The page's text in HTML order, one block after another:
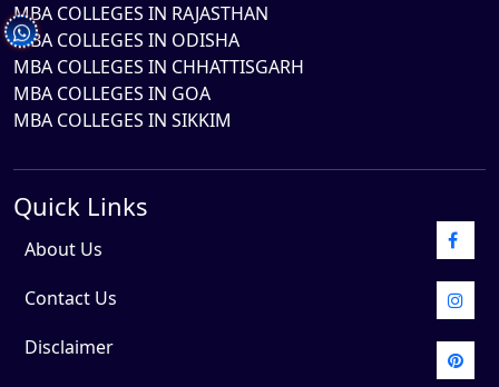
MBA COLLEGES IN RAJASTHAN
MBA COLLEGES IN ODISHA
MBA COLLEGES IN CHHATTISGARH
MBA COLLEGES IN GOA
MBA COLLEGES IN SIKKIM
Quick Links
About Us
Contact Us
Disclaimer